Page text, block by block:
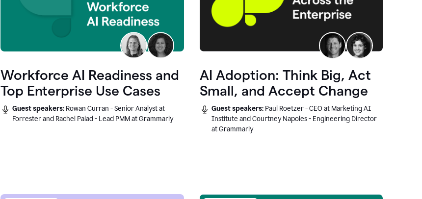
Workforce AI Readiness and
Top Enterprise Use Cases
Guest speakers: Rowan Curran - Senior Analyst at
Forrester and Rachel Palad - Lead PMM at Grammarly
AI Adoption: Think Big, Act
Small, and Accept Change
Guest speakers: Paul Roetzer - CEO at Marketing AI
Institute and Courtney Napoles - Engineering Director
at Grammarly